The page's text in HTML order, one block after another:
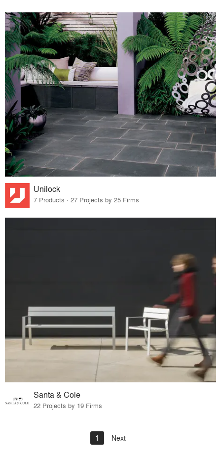
Unilock
7 Products · 27 Projects by 25 Firms
Santa & Cole
22 Projects by 19 Firms
1 Next